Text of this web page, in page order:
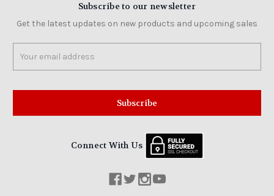
Subscribe to our newsletter
Get the latest updates on new products and upcoming sales
Address
Connect With Us